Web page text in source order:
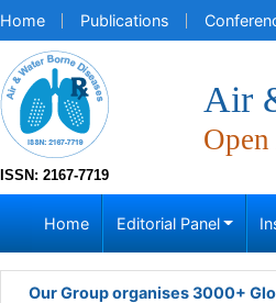
Home Publications
ISSN: 2167-7719
Air
Open
Home Editorial Panel
Our Group organises 3000+